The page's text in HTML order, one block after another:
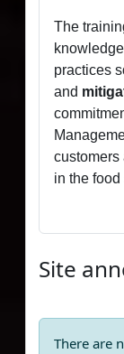
The
practices
and
customers
in the
Site
There are